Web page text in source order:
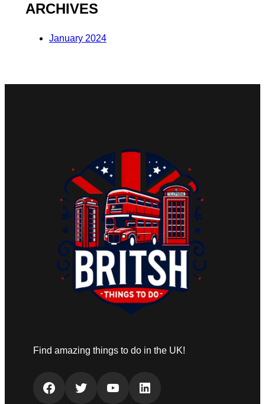
ARCHIVES
January 2024
Find amazing things to do in the UK!
Facebook Twitter YouTube LinkedIn